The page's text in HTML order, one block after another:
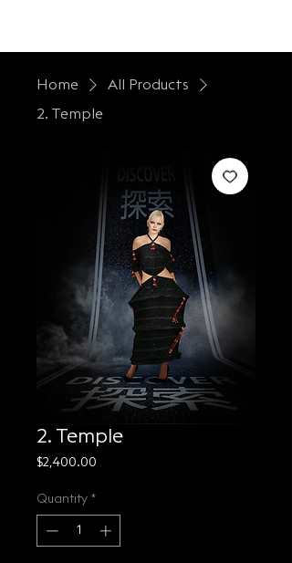
Home
All Products
2. Temple
2. Temple
$2,400.00
Quantity *